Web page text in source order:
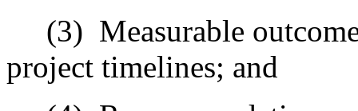
(3) Measurable
project timelines; and